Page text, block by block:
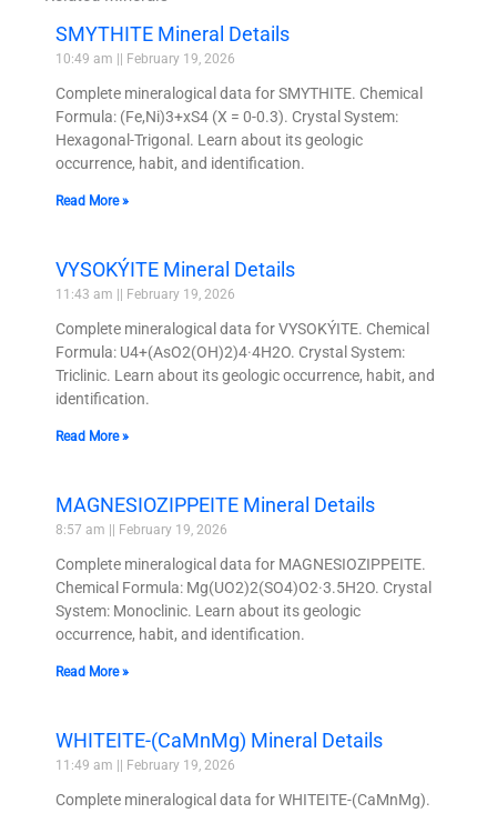
SMYTHITE Mineral Details
10:49 am February 19, 2026
Complete mineralogical data for SMYTHITE. Chemical
Formula: (Fe,Ni)3+xS4 (X = 0-0.3). Crystal System:
Hexagonal-Trigonal. Learn about its geologic
occurrence, habit, and identification.
Read More »
VYSOKÝITE Mineral Details
11:43 am February 19, 2026
Complete mineralogical data for VYSOKÝITE. Chemical
Formula: U4+(AsO2(OH)2)4·4H2O. Crystal System:
Triclinic. Learn about its geologic occurrence, habit, and
identification.
Read More »
MAGNESIOZIPPEITE Mineral Details
8:57 am February 19, 2026
Complete mineralogical data for MAGNESIOZIPPEITE.
Chemical Formula: Mg(UO2)2(SO4)O2·3.5H2O. Crystal
System: Monoclinic. Learn about its geologic
occurrence, habit, and identification.
Read More »
WHITEITE-(CaMnMg) Mineral Details
11:49 am February 19, 2026
Complete mineralogical data for WHITEITE-(CaMnMg).